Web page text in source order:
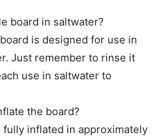
board in saltwater?
is designed for use in
Just remember to rinse it
use in saltwater to
the board?
fully inflated in approximately